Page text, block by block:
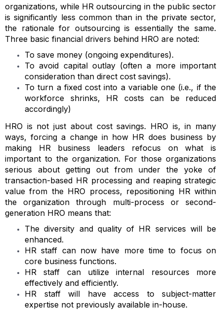
organizations, while HR outsourcing in the public sector
is significantly less common than in the private sector,
the rationale for outsourcing is essentially the same.
Three basic financial drivers behind HRO are noted:
To save money (ongoing expenditures).
To avoid capital outlay (often a more important
consideration than direct cost savings).
To turn a fixed cost into a variable one (i.e., if the
workforce shrinks, HR costs can be reduced
accordingly)
HRO is not just about cost savings. HRO is, in many
ways, forcing a change in how HR does business by
making HR business leaders refocus on what is
important to the organization. For those organizations
serious about getting out from under the yoke of
transaction-based HR processing and reaping strategic
value from the HRO process, repositioning HR within
the organization through multi-process or second-
generation HRO means that:
The diversity and quality of HR services will be
enhanced.
HR staff can now have more time to focus on
core business functions.
HR staff can utilize internal resources more
effectively and efficiently.
HR staff will have access to subject-matter
expertise not previously available in-house.